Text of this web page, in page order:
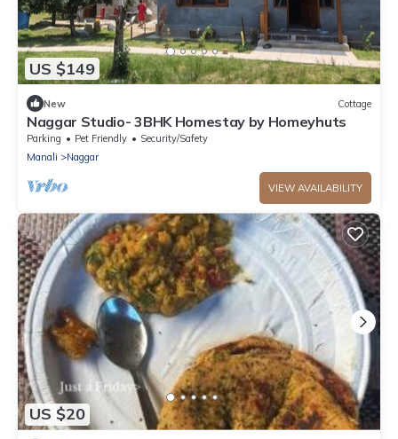
US $149
New Cottage
Naggar Studio- 3BHK Homestay by Homeyhuts
Parking Pet Friendly
Security/Safety
Manali
Naggar
VIEW AVAILABILITY
US $20